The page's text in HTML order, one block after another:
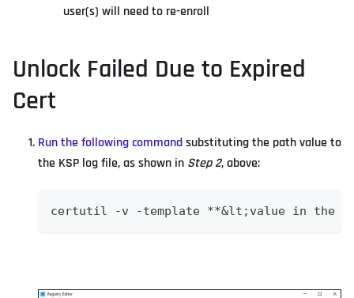
user(s) will need to re-enroll
Unlock Failed Due to Expired
Cert
Run the following commandsubstituting the path value to
the KSP log file, as shown in Step 2, above:
certutil -v -template **&lt;value in the